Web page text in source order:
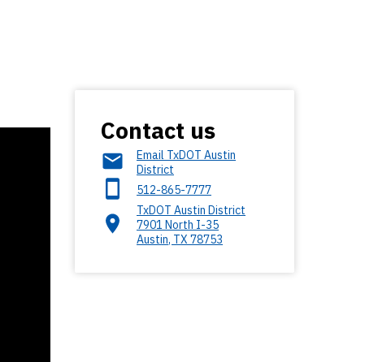
Contact us
Email TxDOT Austin
District
512-865-7777
TxDOT Austin District
7901 North I-35
Austin, TX 78753